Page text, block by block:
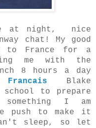
at night, nice
chat! My good
to France for a
me with the
8 hours a day
Blake
to prepare
I am
push to make it
sleep, so let